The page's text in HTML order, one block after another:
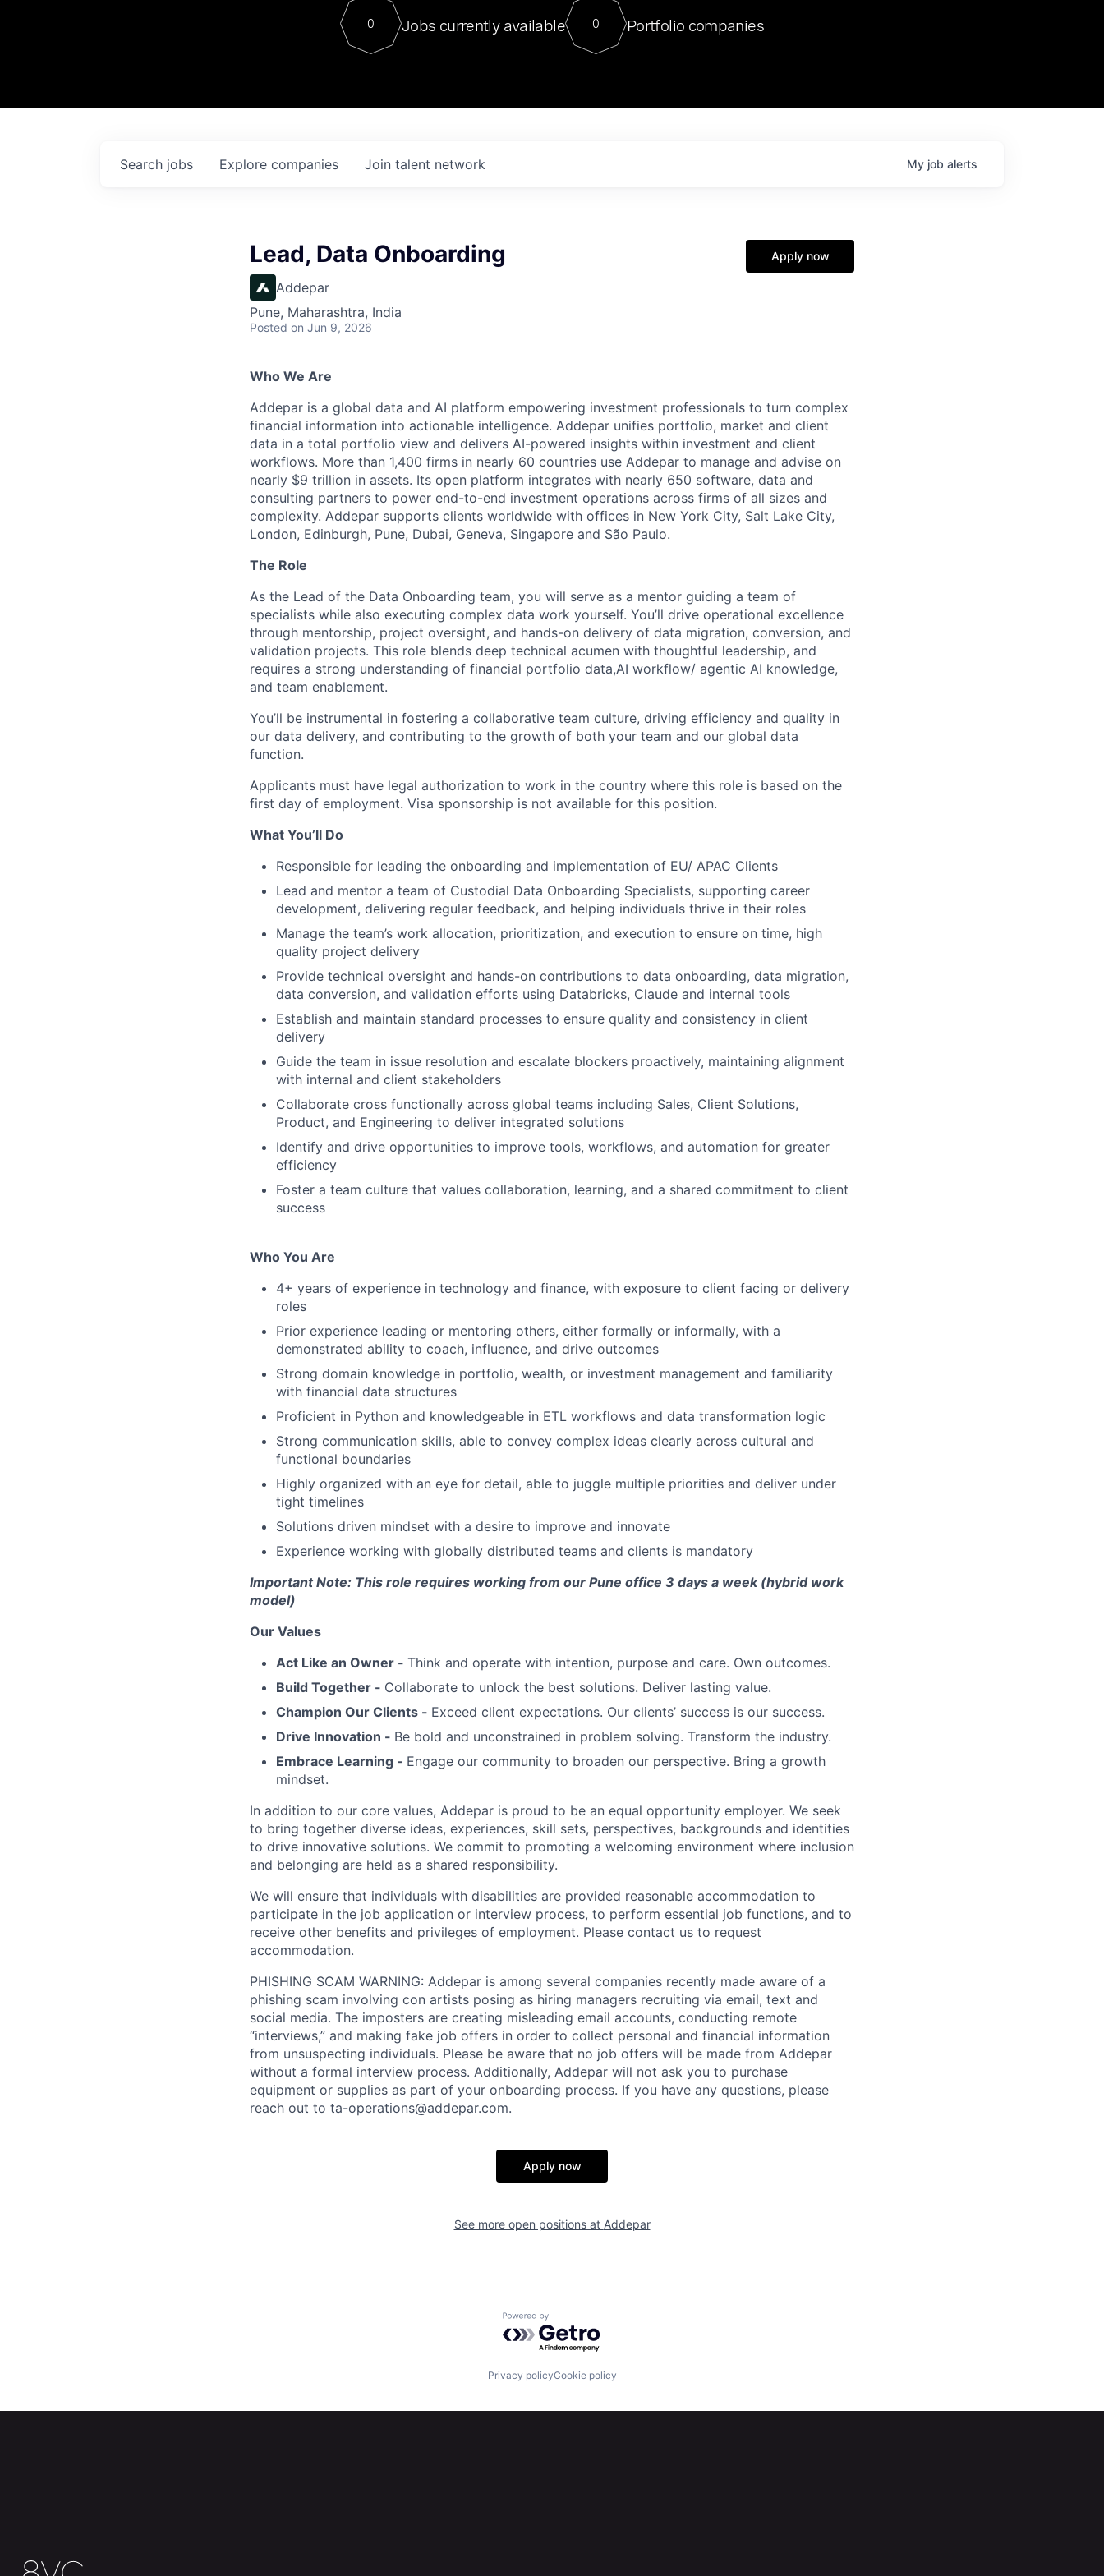
Contact
For our final Chat8VC of 2023, we hosted Dr. Nik Spirin,
Director of Generative AI and LLMOps at NVIDIA. He
sits at a very compelling vantage point in this role. Prior
0 Jobs currently available 0 Portfolio companies
Search jobs Explore companies Join talent network My job alerts
Lead, Data Onboarding
Addepar
Pune, Maharashtra, India
Posted on Jun 9, 2026
Apply now
Who We Are
Addepar is a global data and AI platform empowering investment professionals to turn complex
financial information into actionable intelligence. Addepar unifies portfolio, market and client
data in a total portfolio view and delivers AI-powered insights within investment and client
workflows. More than 1,400 firms in nearly 60 countries use Addepar to manage and advise on
nearly $9 trillion in assets. Its open platform integrates with nearly 650 software, data and
consulting partners to power end-to-end investment operations across firms of all sizes and
complexity. Addepar supports clients worldwide with offices in New York City, Salt Lake City,
London, Edinburgh, Pune, Dubai, Geneva, Singapore and São Paulo.
The Role
As the Lead of the Data Onboarding team, you will serve as a mentor guiding a team of
specialists while also executing complex data work yourself. You’ll drive operational excellence
through mentorship, project oversight, and hands-on delivery of data migration, conversion, and
validation projects. This role blends deep technical acumen with thoughtful leadership, and
requires a strong understanding of financial portfolio data,AI workflow/ agentic AI knowledge,
and team enablement.
You’ll be instrumental in fostering a collaborative team culture, driving efficiency and quality in
our data delivery, and contributing to the growth of both your team and our global data
function.
Applicants must have legal authorization to work in the country where this role is based on the
first day of employment. Visa sponsorship is not available for this position.
What You’ll Do
Responsible for leading the onboarding and implementation of EU/ APAC Clients
Lead and mentor a team of Custodial Data Onboarding Specialists, supporting career
development, delivering regular feedback, and helping individuals thrive in their roles
Manage the team’s work allocation, prioritization, and execution to ensure on time, high
quality project delivery
Provide technical oversight and hands-on contributions to data onboarding, data migration,
data conversion, and validation efforts using Databricks, Claude and internal tools
Establish and maintain standard processes to ensure quality and consistency in client
delivery
Guide the team in issue resolution and escalate blockers proactively, maintaining alignment
with internal and client stakeholders
Collaborate cross functionally across global teams including Sales, Client Solutions,
Product, and Engineering to deliver integrated solutions
Identify and drive opportunities to improve tools, workflows, and automation for greater
efficiency
Foster a team culture that values collaboration, learning, and a shared commitment to client
success
Who You Are
4+ years of experience in technology and finance, with exposure to client facing or delivery
roles
Prior experience leading or mentoring others, either formally or informally, with a
demonstrated ability to coach, influence, and drive outcomes
Strong domain knowledge in portfolio, wealth, or investment management and familiarity
with financial data structures
Proficient in Python and knowledgeable in ETL workflows and data transformation logic
Strong communication skills, able to convey complex ideas clearly across cultural and
functional boundaries
Highly organized with an eye for detail, able to juggle multiple priorities and deliver under
tight timelines
Solutions driven mindset with a desire to improve and innovate
Experience working with globally distributed teams and clients is mandatory
Important Note: This role requires working from our Pune office 3 days a week (hybrid work
model)
Our Values
Act Like an Owner - Think and operate with intention, purpose and care. Own outcomes.
Build Together - Collaborate to unlock the best solutions. Deliver lasting value.
Champion Our Clients - Exceed client expectations. Our clients’ success is our success.
Drive Innovation - Be bold and unconstrained in problem solving. Transform the industry.
Embrace Learning - Engage our community to broaden our perspective. Bring a growth
mindset.
In addition to our core values, Addepar is proud to be an equal opportunity employer. We seek
to bring together diverse ideas, experiences, skill sets, perspectives, backgrounds and identities
to drive innovative solutions. We commit to promoting a welcoming environment where inclusion
and belonging are held as a shared responsibility.
We will ensure that individuals with disabilities are provided reasonable accommodation to
participate in the job application or interview process, to perform essential job functions, and to
receive other benefits and privileges of employment. Please contact us to request
accommodation.
PHISHING SCAM WARNING: Addepar is among several companies recently made aware of a
phishing scam involving con artists posing as hiring managers recruiting via email, text and
social media. The imposters are creating misleading email accounts, conducting remote
“interviews,” and making fake job offers in order to collect personal and financial information
from unsuspecting individuals. Please be aware that no job offers will be made from Addepar
without a formal interview process. Additionally, Addepar will not ask you to purchase
equipment or supplies as part of your onboarding process. If you have any questions, please
reach out to ta-operations@addepar.com.
Apply now
See more open positions at Addepar
Powered by Getro.com
Privacy policyCookie policy